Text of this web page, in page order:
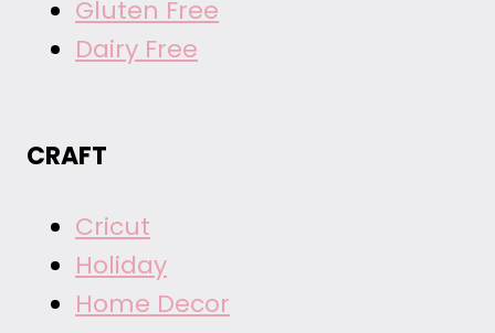
Gluten Free
Dairy Free
CRAFT
Cricut
Holiday
Home Decor